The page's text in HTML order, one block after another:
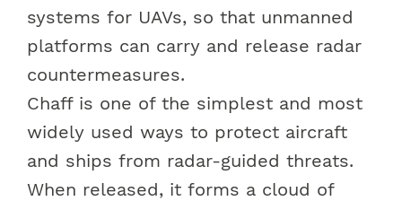
systems for UAVs, so that unmanned
platforms can carry and release radar
countermeasures.
Chaff is one of the simplest and most
widely used ways to protect aircraft
and ships from radar-guided threats.
When released, it forms a cloud of